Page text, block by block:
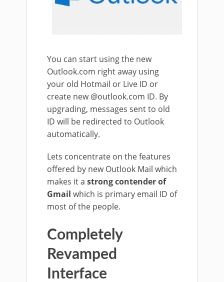
You can start using the new
Outlook.com right away using
your old Hotmail or Live ID or
create new @outlook.com ID. By
upgrading, messages sent to old
ID will be redirected to Outlook
automatically.
Lets concentrate on the features
offered by new Outlook Mail which
makes it a strong contender of
Gmail which is primary email ID of
most of the people.
Completely
Revamped
Interface